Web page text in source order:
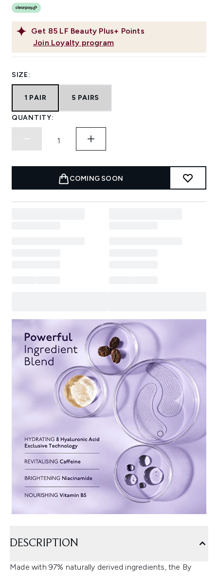
Get 85 LF Beauty Plus+ Points
Join Loyalty program
SIZE:
1 PAIR 5 PAIRS
QUANTITY:
COMING SOON
DESCRIPTION
Made with 97% naturally derived ingredients, the By